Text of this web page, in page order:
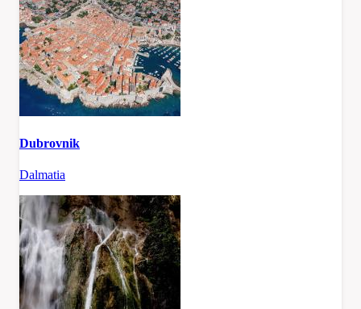
Dubrovnik
Dalmatia